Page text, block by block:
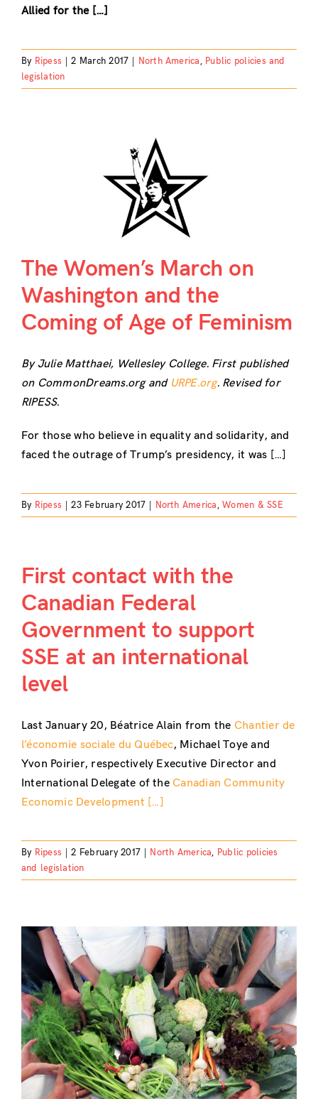
Allied for the […]
By Ripess 2 March 2017 North America, Public policies and
legislation
The Women’s March on
Washington and the
Coming of Age of Feminism
By Julie Matthaei, Wellesley College. First published
on CommonDreams.org and URPE.org. Revised for
RIPESS.
For those who believe in equality and solidarity, and
faced the outrage of Trump’s presidency, it was […]
By Ripess 23 February 2017 North America,Women & SSE
First contact with the
Canadian Federal
Government to support
SSE at an international
level
Last January 20, Béatrice Alain from the Chantier de
l’économie sociale du Québec, Michael Toye and
Yvon Poirier, respectively Executive Director and
International Delegate of the Canadian Community
Economic Development […]
By Ripess 2 February 2017 North America, Public policies
and legislation